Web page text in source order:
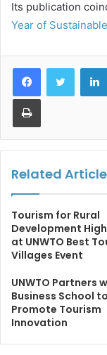
Its publication
Year of
Print
Related
Tourism for Rural
Development
at UNWTO Best
Villages Event
UNWTO Partners
Business School to
Promote Tourism
Innovation